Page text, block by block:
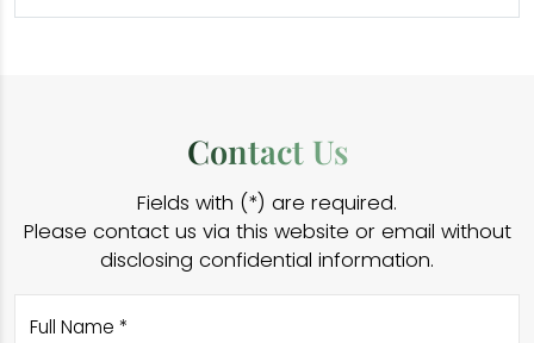
Contact Us
Fields with (*) are required.
Please contact us via this website or email without
disclosing confidential information.
Full Name *